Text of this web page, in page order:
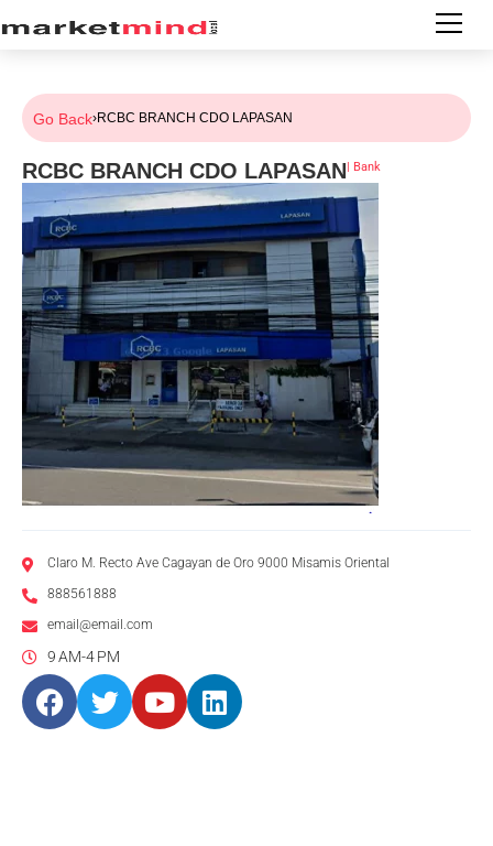
Go Back›RCBC BRANCH CDO LAPASAN
RCBC BRANCH CDO LAPASAN| Bank
Claro M. Recto Ave Cagayan de Oro 9000 Misamis Oriental
888561888
email@email.com
9 AM-4 PM